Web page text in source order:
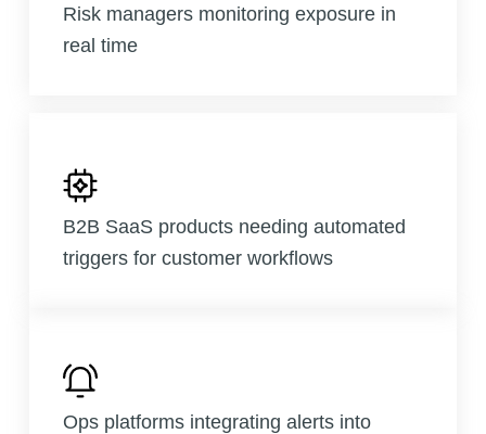
Risk managers monitoring exposure in
real time
B2B SaaS products needing automated
triggers for customer workflows
Ops platforms integrating alerts into